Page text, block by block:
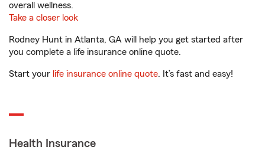
overall wellness.
Take a closer look
Rodney Hunt in Atlanta, GA will help you get started after
you complete a life insurance online quote.
Start your life insurance online quote. It’s fast and easy!
Health Insurance